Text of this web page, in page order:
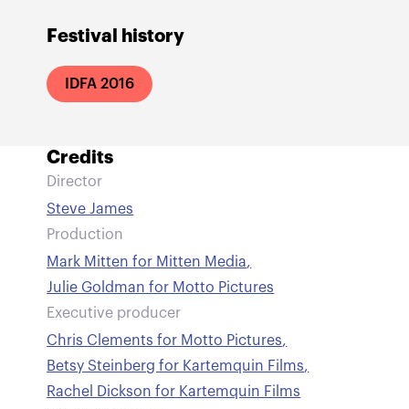
Festival history
IDFA 2016
Credits
Director
Steve James
Production
Mark Mitten for Mitten Media,
Julie Goldman for Motto Pictures
Executive producer
Chris Clements for Motto Pictures,
Betsy Steinberg for Kartemquin Films,
Rachel Dickson for Kartemquin Films